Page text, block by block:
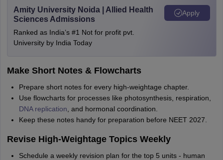
Amity University Noida | Allied Health
Sciences Admissions
Ranked as India’s #1 Not for profit pvt.
University by India Today
Apply
Make Short Notes & Flowcharts
Prepare short notes for every high-weightage chapter.
Use flowcharts for processes like photosynthesis, respiration,
DNA replication , and hormonal coordination.
Keep these notes handy for preparation before NEET 2027.
Revise High-Weightage Topics Weekly
Schedule a weekly revision plan for the top 5 units - human